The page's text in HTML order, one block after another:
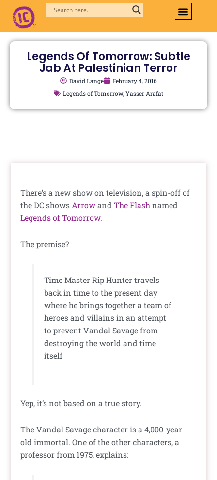
content
Legends Of Tomorrow: Subtle
Jab At Palestinian Terror
David Lange
February 4, 2016
Legends of Tomorrow,Yasser Arafat
There’s a new show on television, a spin-off of
the DC showsArrowandThe Flashnamed
Legends of Tomorrow.
The premise?
Time Master Rip Hunter travels
back in time to the present day
where he brings together a team of
heroes and villains in an attempt
to prevent Vandal Savage from
destroying the world and time
itself
Yep, it’s not based on a true story.
The Vandal Savage character is a 4,000-year-
old immortal. One of the other characters, a
professor from 1975, explains: